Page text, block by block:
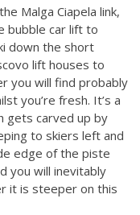
Malga Ciapela link,
bubble car lift to
down the short
lift houses to
you will find probably
you’re fresh. It’s a
gets carved up by
to skiers left and
edge of the piste
you will inevitably
it is steeper on this